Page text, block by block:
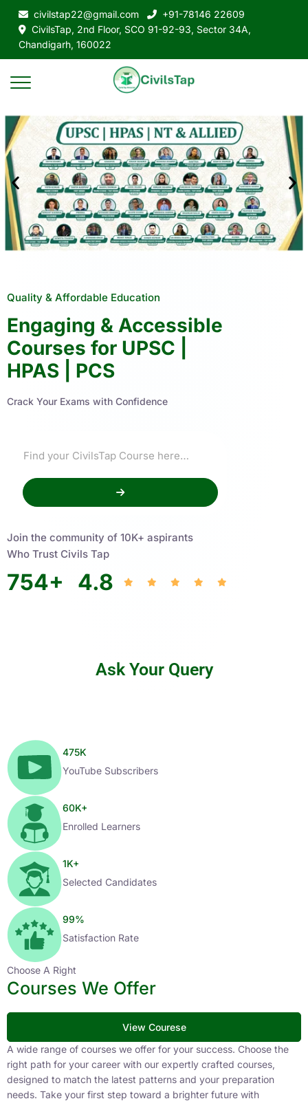
civilstap22@gmail.com
+91-78146 22609
CivilsTap, 2nd Floor, SCO 91-92-93, Sector 34A,
Chandigarh, 160022
Quality & Affordable Education
Engaging & Accessible
Courses for UPSC |
HPAS | PCS
Crack Your Exams with Confidence
Join the community of 10K+ aspirants
Who Trust Civils Tap
754+ 4.8
Ask Your Query
475K
YouTube Subscribers
60K+
Enrolled Learners
1K+
Selected Candidates
99%
Satisfaction Rate
Choose A Right
Courses We Offer
View Courese
A wide range of courses we offer for your success. Choose the
right path for your career with our expertly crafted courses,
designed to match the latest patterns and your preparation
needs. Take your first step toward a brighter future with